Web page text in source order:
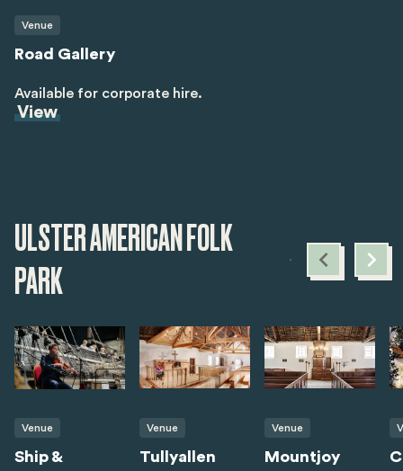
Venue
Road Gallery
Available for corporate hire.
View
ULSTER AMERICAN FOLK
PARK
Venue
Ship &
Venue
Tullyallen
Venue
Mountjoy